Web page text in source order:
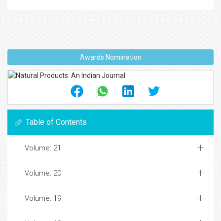
Awards Nomination
Table of Contents
Volume: 21
Volume: 20
Volume: 19